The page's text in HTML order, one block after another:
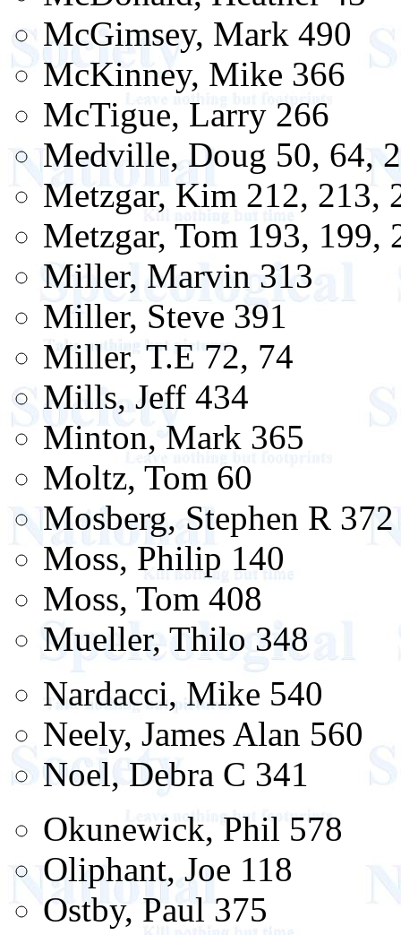
McGimsey, Mark 490
McKinney, Mike 366
McTigue, Larry 266
Medville, Doug 50, 64,
Metzgar, Kim 212, 213,
Metzgar, Tom 193, 199,
Miller, Marvin 313
Miller, Steve 391
Miller, T.E 72, 74
Mills, Jeff 434
Minton, Mark 365
Moltz, Tom 60
Mosberg, Stephen R 372
Moss, Philip 140
Moss, Tom 408
Mueller, Thilo 348
Nardacci, Mike 540
Neely, James Alan 560
Noel, Debra C 341
Okunewick, Phil 578
Oliphant, Joe 118
Ostby, Paul 375